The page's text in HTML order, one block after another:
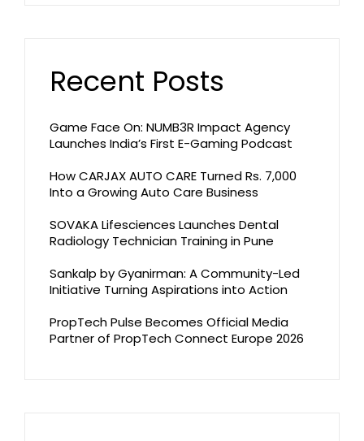
Recent Posts
Game Face On: NUMB3R Impact Agency
Launches India’s First E-Gaming Podcast
How CARJAX AUTO CARE Turned Rs. 7,000
Into a Growing Auto Care Business
SOVAKA Lifesciences Launches Dental
Radiology Technician Training in Pune
Sankalp by Gyanirman: A Community-Led
Initiative Turning Aspirations into Action
PropTech Pulse Becomes Official Media
Partner of PropTech Connect Europe 2026